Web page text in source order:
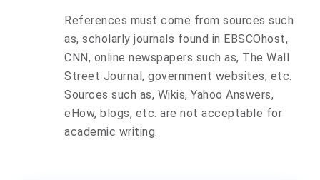
References must come from sources such
as, scholarly journals found in EBSCOhost,
CNN, online newspapers such as, The Wall
Street Journal, government websites, etc.
Sources such as, Wikis, Yahoo Answers,
eHow, blogs, etc. are not acceptable for
academic writing.